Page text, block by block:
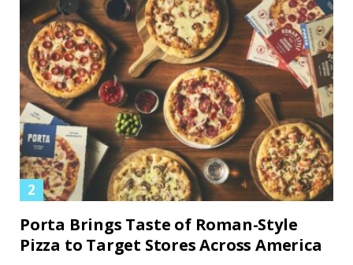
Porta Brings Taste of Roman-Style
Pizza to Target Stores Across America